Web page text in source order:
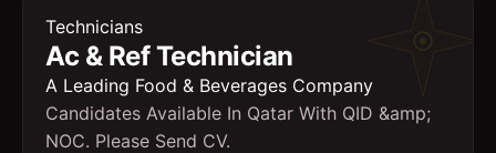
Technicians
Ac & Ref Technician
A Leading Food & Beverages Company
Candidates Available In Qatar With QID &amp;
NOC. Please Send CV.